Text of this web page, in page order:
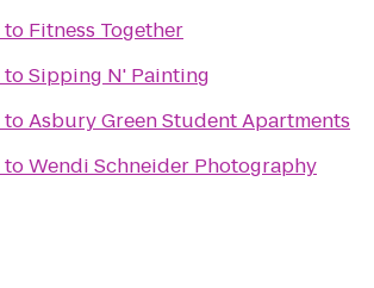
to Fitness Together
toSipping N' Painting
toAsbury Green Student Apartments
toWendi Schneider Photography